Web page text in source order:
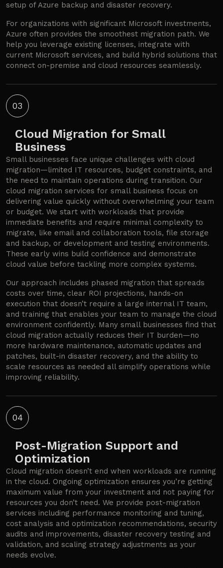
setup of Azure backup and disaster recovery.
For organizations with significant Microsoft investments,
Azure often provides the smoothest migration path. We
help you leverage existing licenses, integrate with
current Microsoft services, and build hybrid solutions that
connect on-premise and cloud resources seamlessly.
03
Cloud Migration for Small
Business
Small businesses face unique challenges with cloud
migration—limited IT resources, budget constraints, and
the need to maintain operations during transition. Our
cloud migration services for small business focus on
delivering value quickly without overwhelming your team
or budget. We start with workloads that provide
immediate benefits and require minimal complexity to
migrate, like email and collaboration tools, file storage
and backup, or development and testing environments.
These early wins build confidence and demonstrate
cloud value before tackling more complex systems.
Our approach includes phased migration that spreads
costs over time, clear ROI projections, hands-on
execution that doesn’t require a large internal IT team,
and training that enables your team to manage the cloud
environment confidently. Many small businesses find that
cloud migration actually reduces their IT burden—no
more hardware maintenance, automatic updates and
patches, built-in disaster recovery, and the ability to
scale resources as needed all simplify operations while
improving reliability.
04
Post-Migration Support and
Optimization
Cloud migration doesn’t end when workloads are running
in the cloud. Ongoing optimization ensures you’re getting
maximum value from your investment and not paying for
resources you don’t need. We provide post-migration
services including performance monitoring and tuning,
cost analysis and optimization recommendations, security
audits and improvements, disaster recovery testing and
validation, and scaling strategy adjustments as your
needs evolve.